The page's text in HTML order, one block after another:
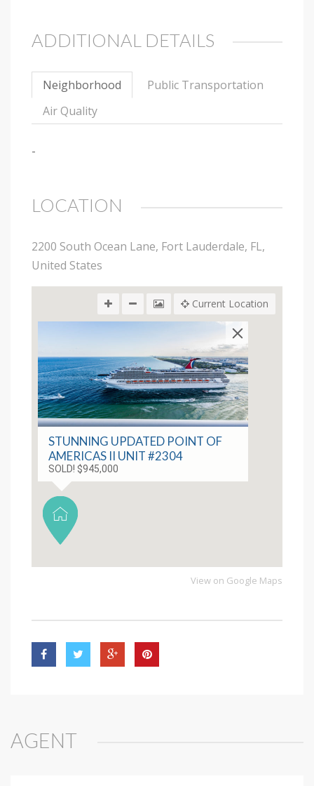
ADDITIONAL DETAILS
Neighborhood
Public Transportation
Air Quality
-
LOCATION
2200 South Ocean Lane, Fort Lauderdale, FL,
United States
Current Location
STUNNING UPDATED POINT OF
AMERICAS II UNIT #2304
SOLD! $945,000
View on Google Maps
AGENT